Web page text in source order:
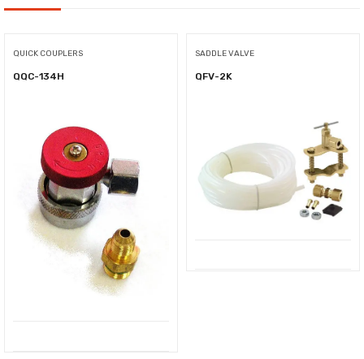
QUICK COUPLERS
QQC-134H
SADDLE VALVE
QFV-2K